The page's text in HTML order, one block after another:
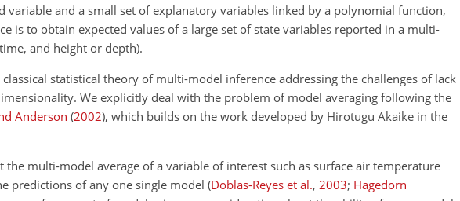
variable and a small set of explanatory variables linked by a polynomial function,
is to obtain expected values of a large set of state variables reported in a multi-
and height or depth).
statistical theory of multi-model inference addressing the challenges of lack
We explicitly deal with the problem of model averaging following the
Anderson (2002), which builds on the work developed by Hirotugu Akaike in the
multi-model average of a variable of interest such as surface air temperature
predictions of any one single model (Doblas-Reyes et al., 2003; Hagedorn